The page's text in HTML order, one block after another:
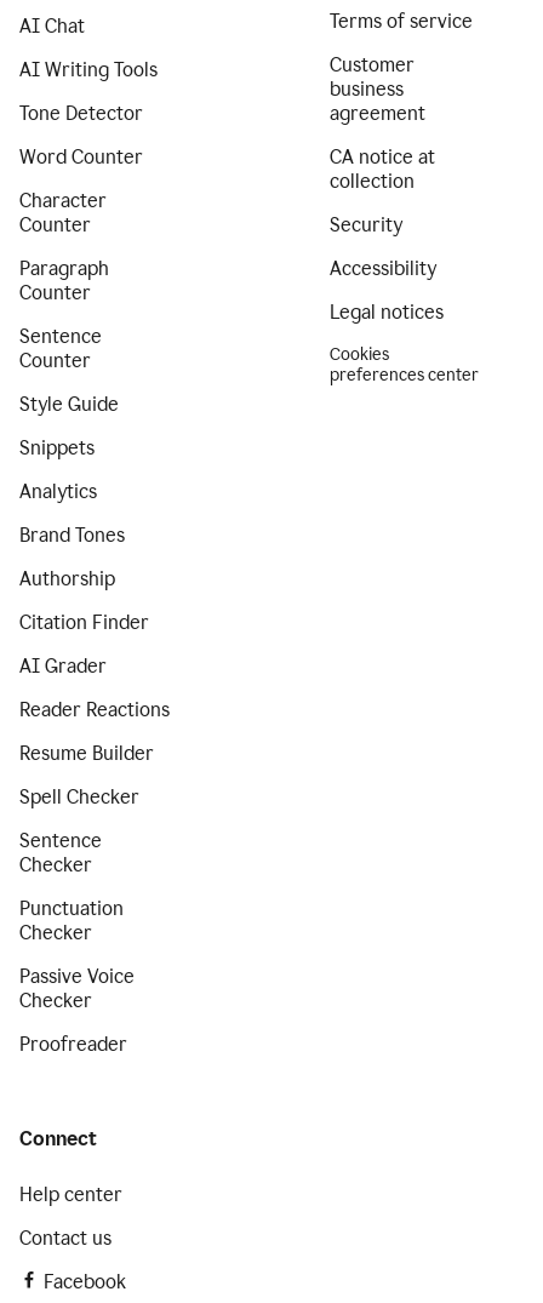
AI Chat
AI Writing Tools
Tone Detector
Word Counter
Character
Counter
Paragraph
Counter
Sentence
Counter
Style Guide
Snippets
Analytics
Brand Tones
Authorship
Citation Finder
AI Grader
Reader Reactions
Resume Builder
Spell Checker
Sentence
Checker
Punctuation
Checker
Passive Voice
Checker
Proofreader
Terms of service
Customer
business
agreement
CA notice at
collection
Security
Accessibility
Legal notices
Cookies
preferences center
Connect
Help center
Contact us
Facebook